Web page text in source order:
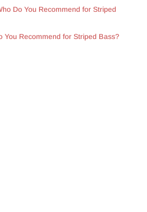
Do You Recommend for Striped
You Recommend for Striped Bass?